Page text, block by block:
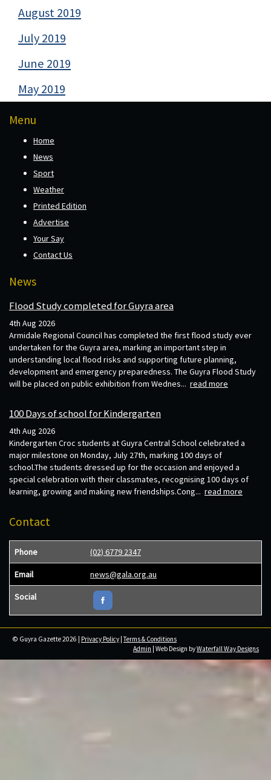
August 2019
July 2019
June 2019
May 2019
Menu
Home
News
Sport
Weather
Printed Edition
Advertise
Your Say
Contact Us
News
Flood Study completed for Guyra area
4th Aug 2026
Armidale Regional Council has completed the first flood study ever
undertaken for the Guyra area, marking an important step in
understanding local flood risks and supporting future planning,
development and emergency preparedness. The Guyra Flood Study
will be placed on public exhibition from Wednes... read more
100 Days of school for Kindergarten
4th Aug 2026
Kindergarten Croc students at Guyra Central School celebrated a
major milestone on Monday, July 27th, marking 100 days of
school.The students dressed up for the occasion and enjoyed a
special celebration with their classmates, recognising 100 days of
learning, growing and making new friendships.Cong... read more
Contact
Phone (02) 6779 2347
Email news@gala.org.au
Social
© Guyra Gazette 2026 | Privacy Policy |Terms & Conditions
Admin | Web Design byWaterfall Way Designs